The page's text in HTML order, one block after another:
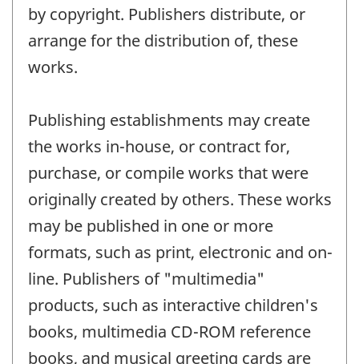
by copyright. Publishers distribute, or
arrange for the distribution of, these
works.
Publishing establishments may create
the works in-house, or contract for,
purchase, or compile works that were
originally created by others. These works
may be published in one or more
formats, such as print, electronic and on-
line. Publishers of "multimedia"
products, such as interactive children's
books, multimedia CD-ROM reference
books, and musical greeting cards are